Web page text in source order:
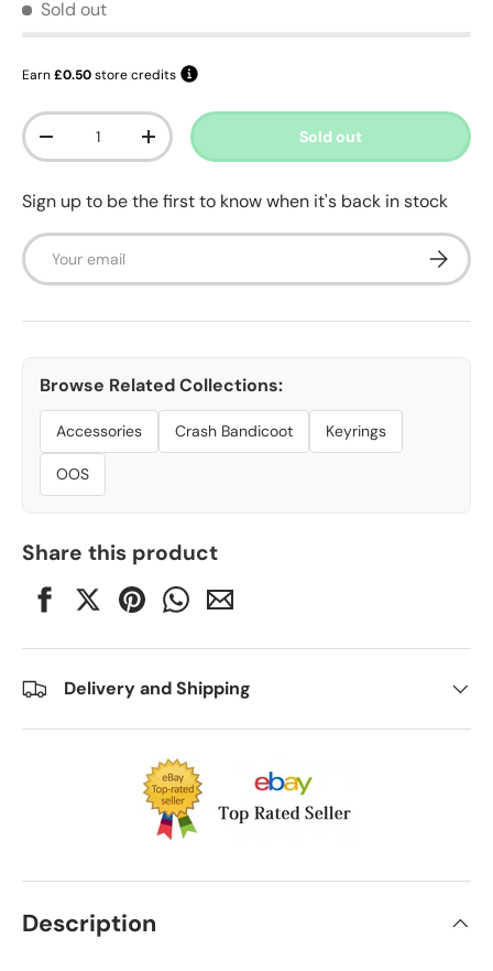
Sold out
Earn£0.50store credits
Qty
Decrease quantityIncrease quantity Sold out
Sign up to be the first to know when it's back in stock
Email
Browse Related Collections:
Accessories Crash Bandicoot Keyrings
OOS
Share this product
Delivery and Shipping
Description